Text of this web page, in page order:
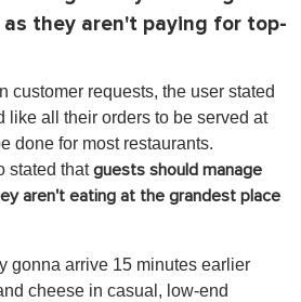
they aren't paying for top-
customer requests, the user stated
like all their orders to be served at
done for most restaurants.
stated thatguests should manage
aren't eating at the grandest place
gonna arrive 15 minutes earlier
cheese in casual, low-end